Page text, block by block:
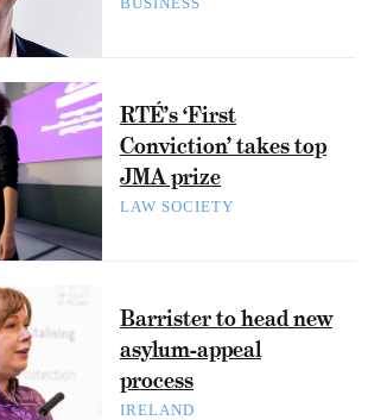
RTÉ’s ‘First
Conviction’ takes top
JMA prize
LAW SOCIETY
Barrister to head new
asylum-appeal
process
IRELAND